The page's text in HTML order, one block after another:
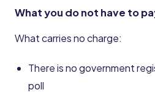
What you do not have to
What carries no charge:
There is no government
poll